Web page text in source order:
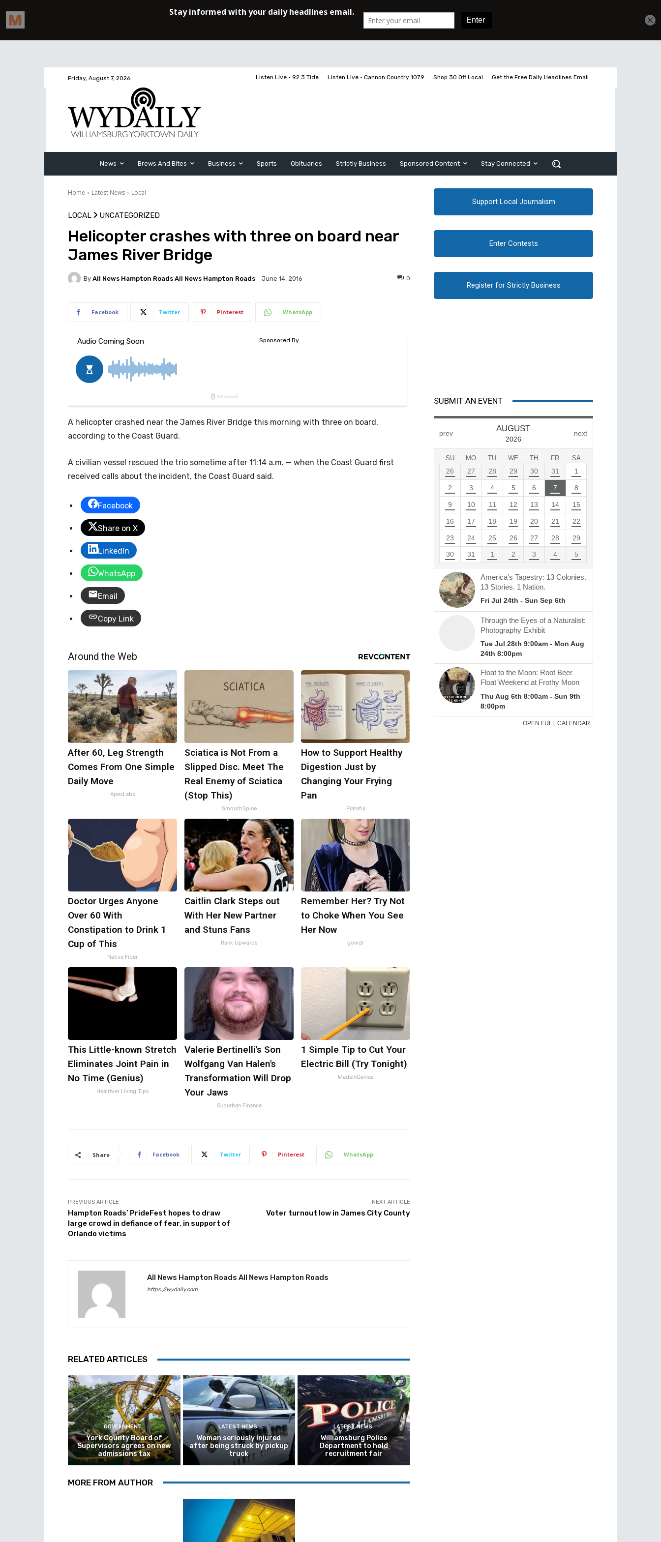
Friday, August 7, 2026 Listen Live • 92.3 Tide Listen Live • Cannon Country 107.9 Shop 30 Off Local Get the Free Daily Headlines Email
News Brews And Bites Business Sports Obituaries Strictly Business Sponsored Content Stay Connected
Home Latest News Local
LOCAL UNCATEGORIZED
Helicopter crashes with three on board near
James River Bridge
By All News Hampton Roads All News Hampton Roads June 14, 2016 0
Facebook Twitter Pinterest WhatsApp
A helicopter crashed near the James River Bridge this morning with three on board,
according to the Coast Guard.
A civilian vessel rescued the trio sometime after 11:14 a.m. — when the Coast Guard first
received calls about the incident, the Coast Guard said.
Facebook
Share on X
LinkedIn
WhatsApp
Email
Copy Link
Around the Web
After 60, Leg Strength
Comes From One Simple
Daily Move
ApexLabs
Sciatica is Not From a
Slipped Disc. Meet The
Real Enemy of Sciatica
(Stop This)
SmoothSpine
How to Support Healthy
Digestion Just by
Changing Your Frying
Pan
Plateful
Doctor Urges Anyone
Over 60 With
Constipation to Drink 1
Cup of This
Native Fiber
Caitlin Clark Steps out
With Her New Partner
and Stuns Fans
Rank Upwards
Remember Her? Try Not
to Choke When You See
Her Now
gowdr
This Little-known Stretch
Eliminates Joint Pain in
No Time (Genius)
Healthier Living Tips
Valerie Bertinelli's Son
Wolfgang Van Halen's
Transformation Will Drop
Your Jaws
Suburban Finance
1 Simple Tip to Cut Your
Electric Bill (Try Tonight)
MadeInGenius
Share Facebook Twitter Pinterest WhatsApp
PREVIOUS ARTICLE
Hampton Roads’ PrideFest hopes to draw
large crowd in defiance of fear, in support of
Orlando victims
NEXT ARTICLE
Voter turnout low in James City County
All News Hampton Roads All News Hampton Roads
https://wydaily.com
RELATED ARTICLES
GOVERNMENT
York County Board of
Supervisors agrees on new
admissions tax
LATEST NEWS
Woman seriously injured
after being struck by pickup
truck
LATEST NEWS
Williamsburg Police
Department to hold
recruitment fair
MORE FROM AUTHOR
Support Local Journalism
Enter Contests
Register for Strictly Business
SUBMIT AN EVENT